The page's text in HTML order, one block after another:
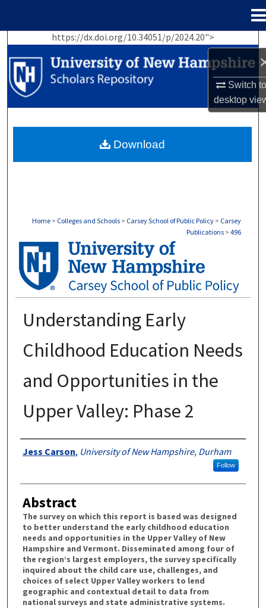
Switch
desktop
https://dx.doi.org/10.34051/p/2024.20">
Search
Browse Collections
My Account
About
Home > Colleges and Schools > Carsey School of Public Policy > Carsey
Publications > 496
CARSEY PUBLICATIONS
Understanding Early
Childhood Education Needs
and Opportunities in the
Upper Valley: Phase 2
Authors
Jess Carson, University of New Hampshire, Durham
Follow
Abstract
The survey on which this report is based was designed
to better understand the early childhood education
needs and opportunities in the Upper Valley of New
Hampshire and Vermont. Disseminated among four of
the region’s largest employers, the survey specifically
inquired about the child care use, challenges, and
choices of select Upper Valley workers to lend
geographic and contextual detail to data from
national surveys and state administrative systems.
Download